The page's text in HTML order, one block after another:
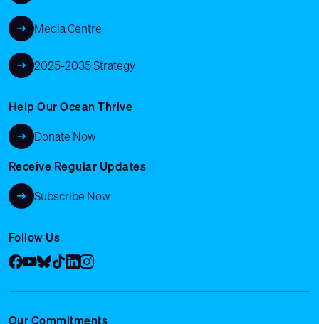
Media Centre
2025-2035 Strategy
Help Our Ocean Thrive
Donate Now
Receive Regular Updates
Subscribe Now
Follow Us
Facebook
YouTube
Bluesky
Tik Tok
LinkedIn
Instagram
Our Commitments